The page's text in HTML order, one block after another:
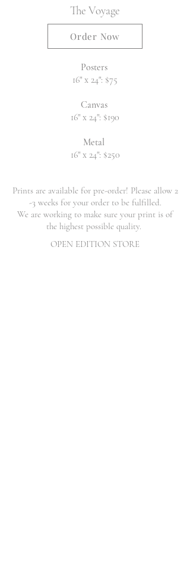
The Voyage
Order Now
Posters
16" x 24": $75
Canvas
16" x 24": $190
Metal
16" x 24": $250
Prints are available for pre-order! Please allow 2
-3 weeks for your order to be fulfilled.
We are working to make sure your print is of
the highest possible quality.
OPEN EDITION STORE